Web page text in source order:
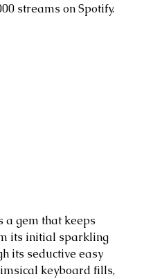
streams on Spotify.
a gem that keeps
its initial sparkling
its seductive easy
keyboard fills,